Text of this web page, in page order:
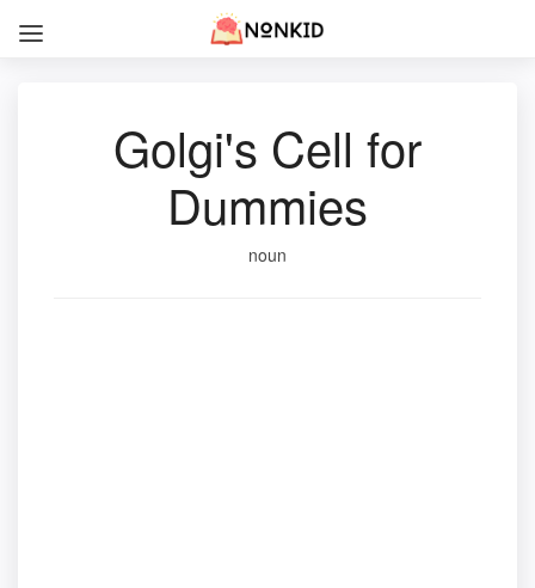
Golgi's Cell for
Dummies
noun